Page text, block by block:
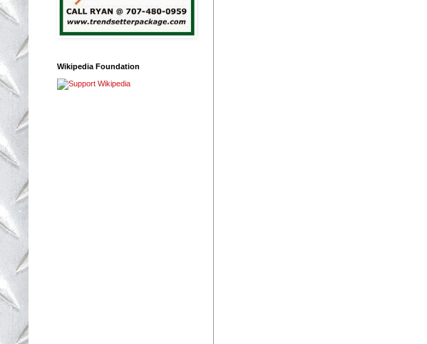
Wikipedia Foundation